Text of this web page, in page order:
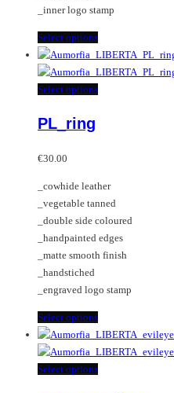
product
page
_inner logo stamp
Select optionsThis
product
has
multiple
chosen
on
the
product
page
Select optionsThis
options
may
be
chosen
on
product
page
PL_ring
€30.00
_cowhide leather
_vegetable tanned
_double side coloured
_handpainted edges
_matte smooth finish
_handstiched
_engraved logo stamp
Select optionsThis
product
has
multiple
Select optionsThis